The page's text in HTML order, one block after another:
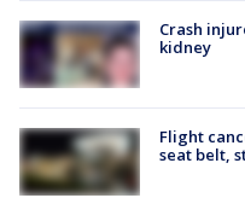
Crash
kidney
Flight
seat belt,